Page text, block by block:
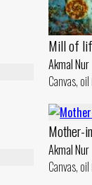
Mill of
Akmal Nur
Canvas,
Mother-
Akmal Nur
Canvas,